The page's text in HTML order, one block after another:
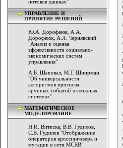
потоков данных"
УПРАВЛЕНИЕ И
ПРИНЯТИЕ РЕШЕНИЙ
Ю.А. Дорофеюк, А.А.
Дорофеюк, А.Л. Чернявский
"Анализ и оценка
эффективности социально-
экономических систем
управления"
А.Б. Шаповал, М.Г. Шнирман
"Об универсальности
алгоритмов прогноза
крупных событий в сложных
системах"
МАТЕМАТИЧЕСКОЕ
МОДЕЛИРОВАНИЕ
Н.И. Витиска, В.В. Гудилов,
С.В. Гудилов "Отображение
операторов кроссинговера и
мутации в сети MCRB"